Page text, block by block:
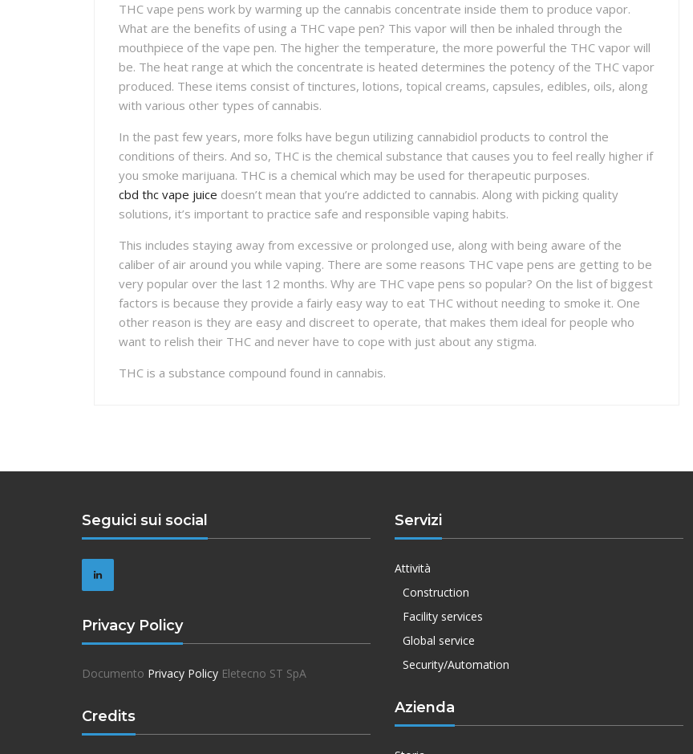
THC vape pens work by warming up the cannabis concentrate inside them to produce vapor.
What are the benefits of using a THC vape pen? This vapor will then be inhaled through the
mouthpiece of the vape pen. The higher the temperature, the more powerful the THC vapor will
be. The heat range at which the concentrate is heated determines the potency of the THC vapor
produced. These items consist of tinctures, lotions, topical creams, capsules, edibles, oils, along
with various other types of cannabis.
In the past few years, more folks have begun utilizing cannabidiol products to control the
conditions of theirs. And so, THC is the chemical substance that causes you to feel really higher if
you smoke marijuana. THC is a chemical which may be used for therapeutic purposes.
cbd thc vape juice doesn’t mean that you’re addicted to cannabis. Along with picking quality
solutions, it’s important to practice safe and responsible vaping habits.
This includes staying away from excessive or prolonged use, along with being aware of the
caliber of air around you while vaping. There are some reasons THC vape pens are getting to be
very popular over the last 12 months. Why are THC vape pens so popular? On the list of biggest
factors is because they provide a fairly easy way to eat THC without needing to smoke it. One
other reason is they are easy and discreet to operate, that makes them ideal for people who
want to relish their THC and never have to cope with just about any stigma.
THC is a substance compound found in cannabis.
Seguici sui social
Privacy Policy
Documento Privacy Policy Eletecno ST SpA
Credits
Servizi
Attività
Construction
Facility services
Global service
Security/Automation
Azienda